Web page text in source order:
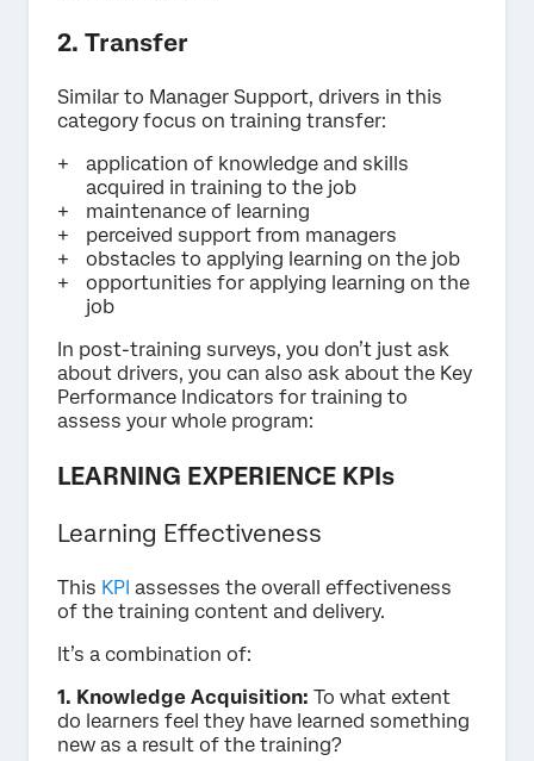
2. Transfer
Similar to Manager Support, drivers in this
category focus on training transfer:
application of knowledge and skills
acquired in training to the job
maintenance of learning
perceived support from managers
obstacles to applying learning on the job
opportunities for applying learning on the
job
In post-training surveys, you don’t just ask
about drivers, you can also ask about the Key
Performance Indicators for training to
assess your whole program:
LEARNING EXPERIENCE KPIs
Learning Effectiveness
This KPI assesses the overall effectiveness
of the training content and delivery.
It’s a combination of:
1. Knowledge Acquisition: To what extent
do learners feel they have learned something
new as a result of the training?